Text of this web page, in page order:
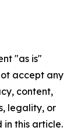
"as is"
accept any
content,
legality, or
this article.